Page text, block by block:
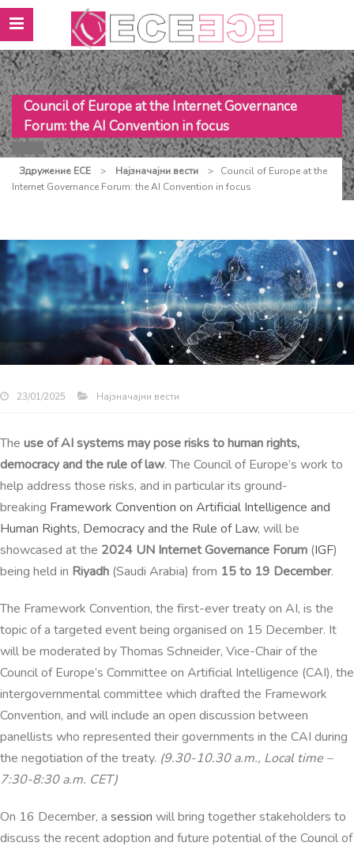
Council of Europe at the Internet Governance
Forum: the AI Convention in focus
Здружение ЕСЕ > Најзначајни вести >
Council of Europe at the
Internet Governance Forum: the AI Convention in focus
23/01/2025 Најзначајни вести
The use of AI systems may pose risks to human rights,
democracy and the rule of law. The Council of Europe’s work to
help address those risks, and in particular its ground-
breaking Framework Convention on Artificial Intelligence and
Human Rights, Democracy and the Rule of Law, will be
showcased at the 2024 UN Internet Governance Forum (IGF)
being held in Riyadh (Saudi Arabia) from 15 to 19 December.
The Framework Convention, the first-ever treaty on AI, is the
topic of a targeted event being organised on 15 December. It
will be moderated by Thomas Schneider, Vice-Chair of the
Council of Europe’s Committee on Artificial Intelligence (CAI), the
intergovernmental committee which drafted the Framework
Convention, and will include an open discussion between
panellists who represented their governments in the CAI during
the negotiation of the treaty. (9.30-10.30 a.m., Local time –
7:30-8:30 a.m. CET)
On 16 December, a session will bring together stakeholders to
discuss the recent adoption and future potential of the Council of